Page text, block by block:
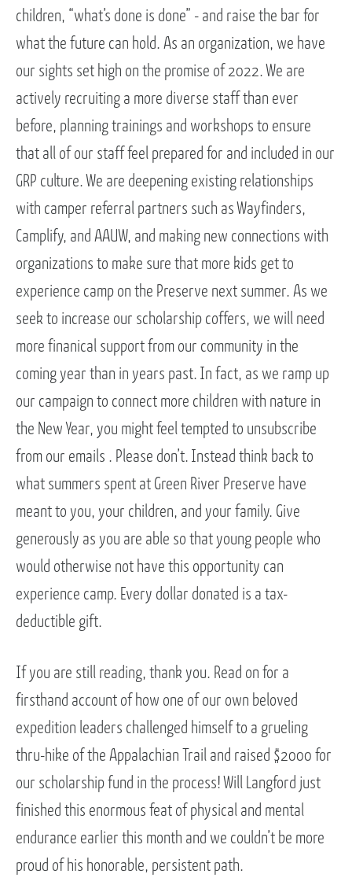
children, “what’s done is done” - and raise the bar for
what the future can hold. As an organization, we have
our sights set high on the promise of 2022. We are
actively recruiting a more diverse staff than ever
before, planning trainings and workshops to ensure
that all of our staff feel prepared for and included in our
GRP culture. We are deepening existing relationships
with camper referral partners such as Wayfinders,
Camplify, and AAUW, and making new connections with
organizations to make sure that more kids get to
experience camp on the Preserve next summer. As we
seek to increase our scholarship coffers, we will need
more finanical support from our community in the
coming year than in years past. In fact, as we ramp up
our campaign to connect more children with nature in
the New Year, you might feel tempted to unsubscribe
from our emails . Please don’t. Instead think back to
what summers spent at Green River Preserve have
meant to you, your children, and your family. Give
generously as you are able so that young people who
would otherwise not have this opportunity can
experience camp. Every dollar donated is a tax-
deductible gift.
If you are still reading, thank you. Read on for a
firsthand account of how one of our own beloved
expedition leaders challenged himself to a grueling
thru-hike of the Appalachian Trail and raised $2000 for
our scholarship fund in the process! Will Langford just
finished this enormous feat of physical and mental
endurance earlier this month and we couldn’t be more
proud of his honorable, persistent path.